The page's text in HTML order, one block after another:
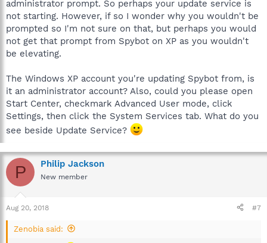
administrator prompt. So perhaps your update service is
not starting. However, if so I wonder why you wouldn't be
prompted so I'm not sure on that, but perhaps you would
not get that prompt from Spybot on XP as you wouldn't
be elevating.
The Windows XP account you're updating Spybot from, is
it an administrator account? Also, could you please open
Start Center, checkmark Advanced User mode, click
Settings, then click the System Services tab. What do you
see beside Update Service?
P Philip Jackson
New member
Aug 20, 2018 #7
Zenobia said: